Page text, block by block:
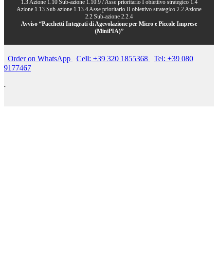
1.3 Azione 1.10 Sub-azione 1.10.9 / Asse prioritario I obiettivo strategico 1.4
Azione 1.13 Sub-azione 1.13.4 Asse prioritario II obiettivo strategico 2.2 Azione
2.2 Sub-azione 2.2.4
Avviso “Pacchetti Integrati di Agevolazione per Micro e Piccole Imprese
(MiniPIA)”
Order on WhatsApp Cell: +39 320 1855368
Tel: +39 080
9177467
.